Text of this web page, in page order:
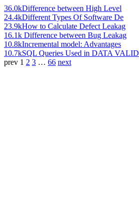
36.0kDifference between High Level
24.4kDifferent Types Of Software De
23.9kHow to Calculate Defect Leakag
16.1k Difference between Bug Leakag
10.8kIncremental model: Advantages
10.7kSQL Queries Used in DATA VALID
prev 1 2 3 … 66 next